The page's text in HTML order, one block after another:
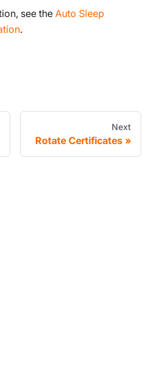
see the Auto Sleep
.
Next
Rotate Certificates